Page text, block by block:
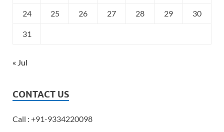
24 25 26 27 28 29 30
31
« Jul
CONTACT US
Call : +91-9334220098